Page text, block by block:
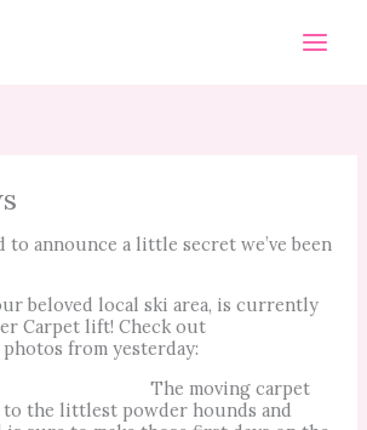
to announce a little secret we’ve been
beloved local ski area, is currently
Carpet lift! Check out
from yesterday:
The moving carpet
to the littlest powder hounds and